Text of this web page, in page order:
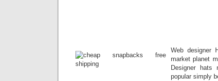
Web designer
market planet
Designer
popular simply